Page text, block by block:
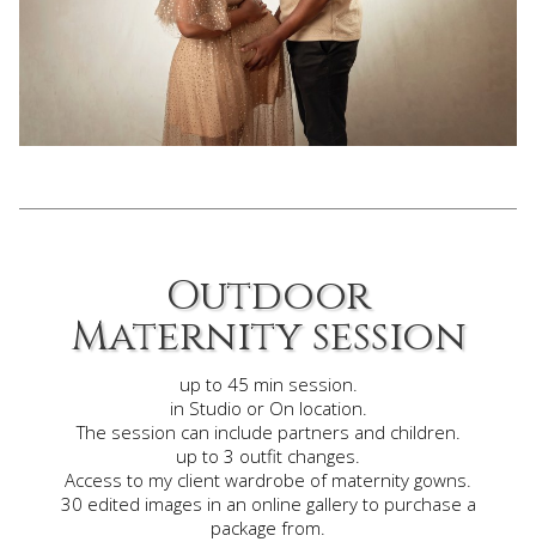
Outdoor
Maternity session
up to 45 min session.
in Studio or On location.
The session can include partners and children.
up to 3 outfit changes.
Access to my client wardrobe of maternity gowns.
30 edited images in an online gallery to purchase a
package from.